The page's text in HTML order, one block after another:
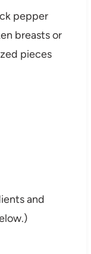
pepper
breasts or
pieces
and